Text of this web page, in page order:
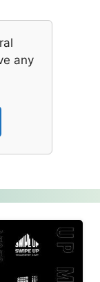
any